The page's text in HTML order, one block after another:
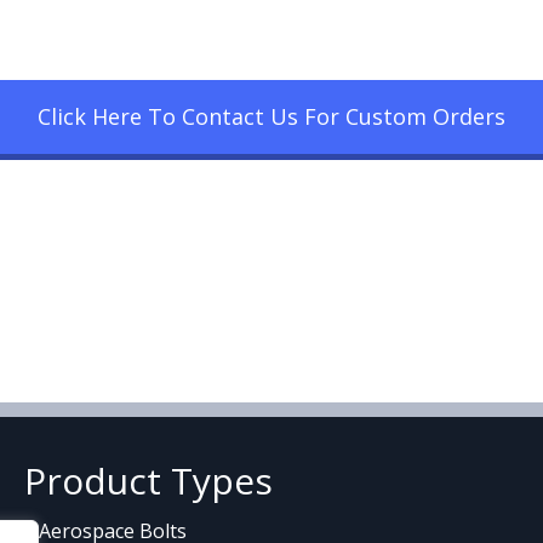
Click Here To Contact Us For Custom Orders
Product Types
Aerospace Bolts